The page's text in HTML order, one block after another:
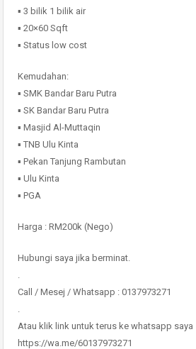
▪️ 3 bilik 1 bilik air
▪️ 20×60 Sqft
▪️ Status low cost
Kemudahan:
▪️ SMK Bandar Baru Putra
▪️ SK Bandar Baru Putra
▪️ Masjid Al-Muttaqin
▪️ TNB Ulu Kinta
▪️ Pekan Tanjung Rambutan
▪️ Ulu Kinta
▪️ PGA
Harga : RM200k (Nego)
Hubungi saya jika berminat.
.
Call / Mesej / Whatsapp : 0137973271
.
Atau klik link untuk terus ke whatsapp saya
https://wa.me/60137973271